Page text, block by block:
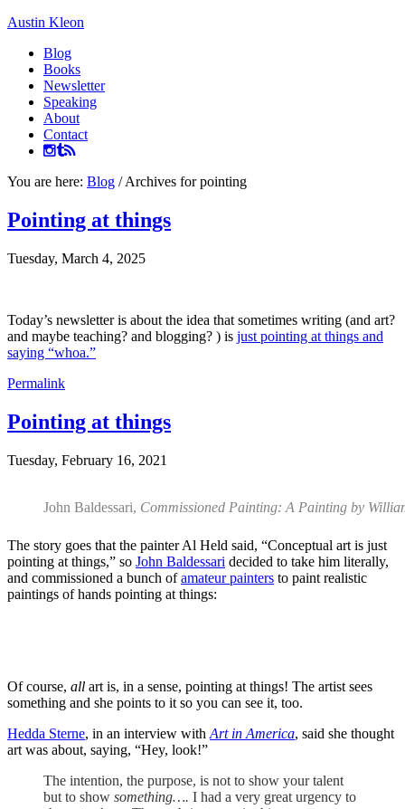
Austin Kleon
Blog
Books
Newsletter
Speaking
About
Contact
You are here: Blog /Archives for pointing
Pointing at things
Tuesday, March 4, 2025
Today’s newsletter is about the idea that sometimes writing (and art?
and maybe teaching? and blogging? ) is just pointing at things and
saying “whoa.”
Permalink
Pointing at things
Tuesday, February 16, 2021
John Baldessari, Commissioned Painting: A Painting by
The story goes that the painter Al Held said, “Conceptual art is just
pointing at things,” so John Baldessari decided to take him literally,
and commissioned a bunch ofamateur painters to paint realistic
paintings of hands pointing at things:
Of course, all art is, in a sense, pointing at things! The artist sees
something and she points to it so you can see it, too.
Hedda Sterne, in an interview with Art in America, said she thought
art was about, saying, “Hey, look!”
The intention, the purpose, is not to show your talent
but to show something…. I had a very great urgency to